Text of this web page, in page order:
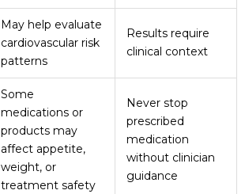
May help evaluate
cardiovascular risk
patterns
Results require
clinical context
Some
medications or
products may
affect appetite,
weight, or
treatment safety
Never stop
prescribed
medication
without clinician
guidance